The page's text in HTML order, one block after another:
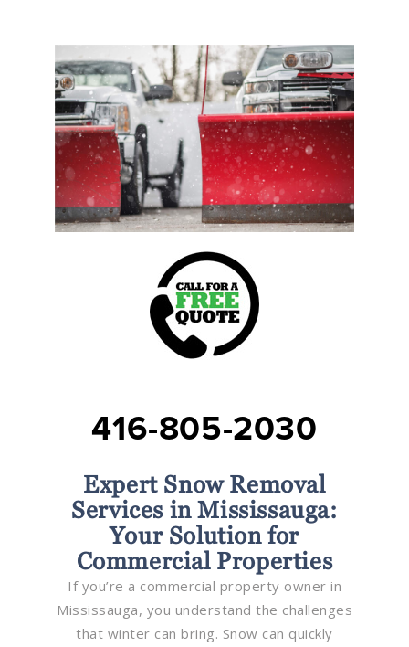
416-805-2030
Expert Snow Removal
Services in Mississauga:
Your Solution for
Commercial Properties
If you’re a commercial property owner in
Mississauga, you understand the challenges
that winter can bring. Snow can quickly